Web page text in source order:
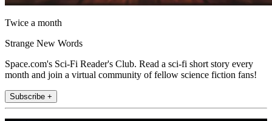
Twice a month
Strange New Words
Space.com's Sci-Fi Reader's Club. Read a sci-fi short story every
month and join a virtual community of fellow science fiction fans!
Subscribe +